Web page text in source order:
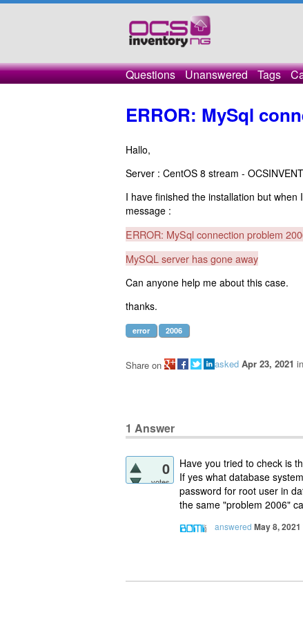
Questions Unanswered Tags
ERROR: MySql
Hallo,
Server : CentOS 8 stream -
I have finished the installation but
message :
ERROR: MySql connection problem
MySQL server has gone away
Can anyone help me about this case.
thanks.
error 2006
asked Apr 23, 2021 in
Share on
1 Answer
0
votes
Have you tried to check is
If yes what database
password for root user in
the same "problem 2006"
answered May 8, 2021